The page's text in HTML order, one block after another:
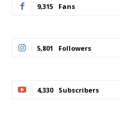
9,315 Fans
5,801 Followers
4,330 Subscribers